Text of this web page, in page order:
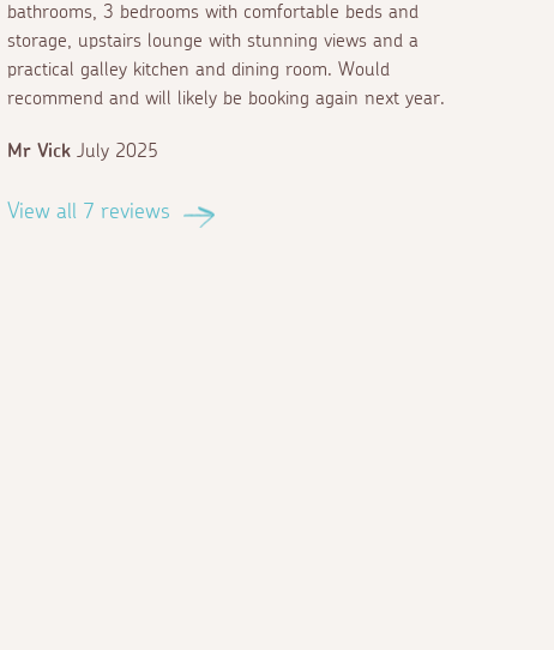
bathrooms, 3 bedrooms with comfortable beds and
storage, upstairs lounge with stunning views and a
practical galley kitchen and dining room. Would
recommend and will likely be booking again next year.
Mr Vick July 2025
View all 7 reviews